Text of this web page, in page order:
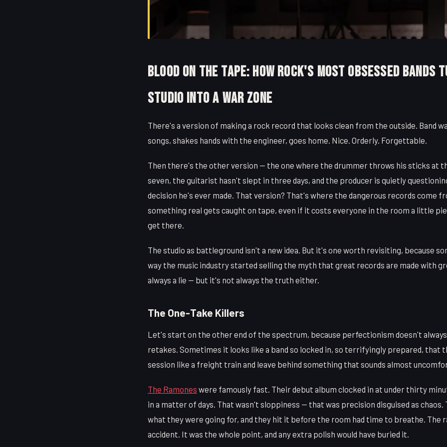
Blood on the Tape: How Rock's Most Obsessed Bands
Studio Into a War Zone
There's a version of making a rock record that looks clean from the outside. Band
songs, shakes hands with the engineer, goes home. Nice. Orderly. Forgettable.
Then there's the other version — the one where the drummer throws his sticks at
seven, the guitarist hasn't slept in three days, and the producer is quietly
decision he's ever made. That version? That's where the dangerous records come
something real gets caught on tape, even if it costs everyone in the room a little
get there.
The studio as battleground isn't a new idea. But it's one worth revisiting, because
way the music industry started selling the myth that great records are made with
always a lie — but it's not always the truth either.
The One-Take Killers
Let's start on the other end of the spectrum, because perfectionism doesn't
retakes. Sometimes it looks like a band so locked in, so terrifyingly prepared, that
session like a freight train and leave behind something that sounds almost
The Ramones were famously fast. Their debut album clocked in at under thirty
in a matter of days. That wasn't sloppiness — that was precision disguised as chaos.
what they were going for, and they hit it before the room had time to breathe. The
accident. It was the whole point, and any extra polish would have buried it.